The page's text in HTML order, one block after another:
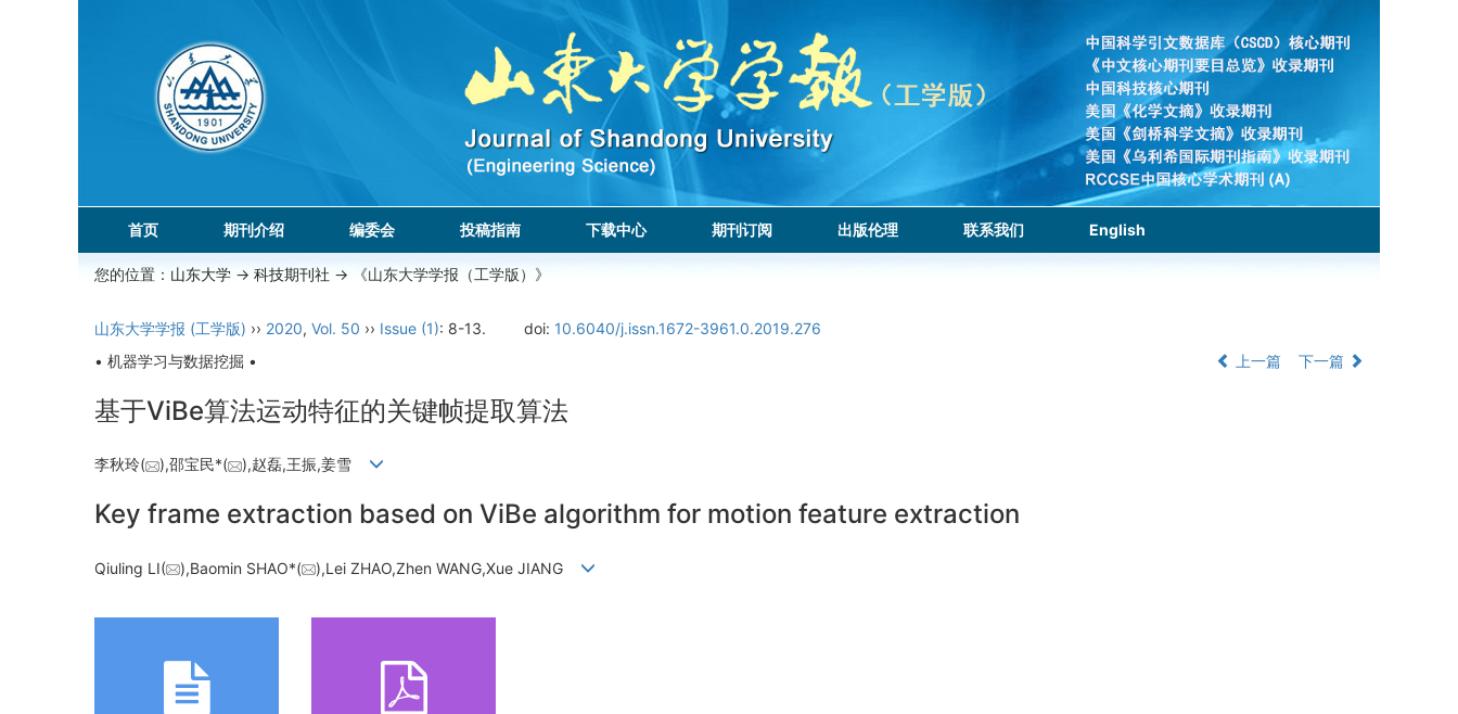
首页 期刊介绍 编委会 投稿指南 下载中心 期刊订阅 出版伦理 联系我们 English
您的位置： 山东大学 -> 科技期刊社 -> 《山东大学学报（工学版）》
山东大学学报 (工学版) ›› 2020, Vol. 50 ›› Issue (1): 8-13. doi: 10.6040/j.issn.1672-3961.0.2019.276
• 机器学习与数据挖掘 •
上一篇 下一篇
基于ViBe算法运动特征的关键帧提取算法
李秋玲( ),邵宝民*( ),赵磊,王振,姜雪
Key frame extraction based on ViBe algorithm for motion feature extraction
Qiuling LI( ),Baomin SHAO*( ),Lei ZHAO,Zhen WANG,Xue JIANG